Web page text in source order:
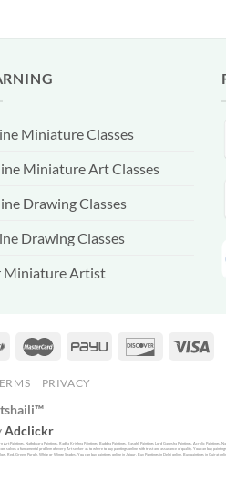
Miniature Classes
Miniature Art Classes
Drawing Classes
Drawing Classes
Miniature Artist
PRIVACY
Adclickr
Nathdwara Paintings, Radha Krishna Paintings, Buddha Paintings, Basohli Paintings Lord Ganesha Paintings, Acrylic Paintings,
a fundamental problem of every Art seeker as to where to buy paintings online with trust and assurance of quality. You can buy
Green, Purple, White or Winge Shades. You can buy paintings online in Jaipur, Buy Paintings in Delhi online, Buy paintings in Gujrat